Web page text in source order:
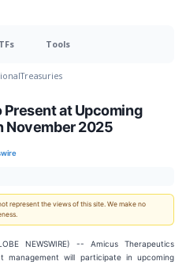
Tools
Treasuries
at Upcoming
November 2025
represent the views of this site. We make no
NEWSWIRE) -- Amicus Therapeutics
management will participate in upcoming